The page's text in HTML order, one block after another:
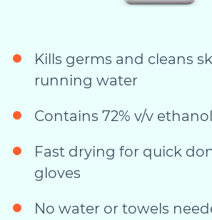
Kills germs and cleans
running water
Contains 72% v/v ethanol
Fast drying for quick
gloves
No water or towels